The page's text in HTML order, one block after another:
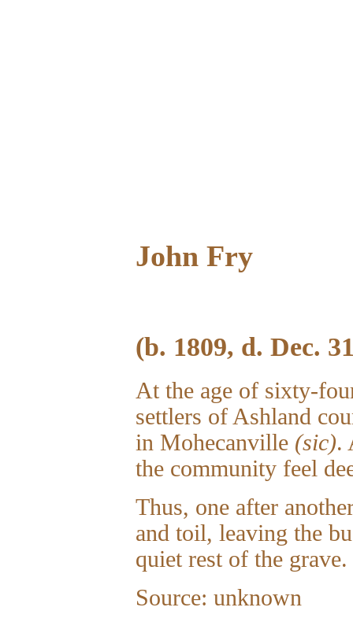
John Fry
(b. 1809, d. Dec.
At the age of sixty-
settlers of Ashland
in Mohecanville (sic).
the community feel
Thus, one after
and toil, leaving the
quiet rest of the grave.
Source: unknown